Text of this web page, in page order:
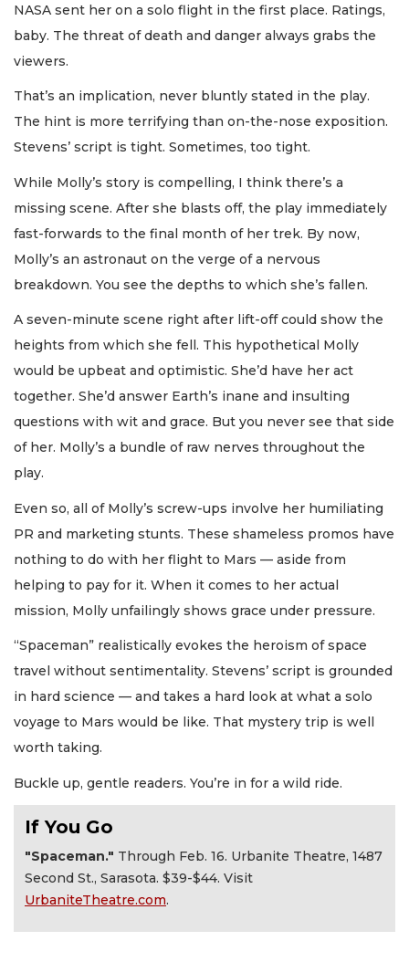
NASA sent her on a solo flight in the first place. Ratings,
baby. The threat of death and danger always grabs the
viewers.
That’s an implication, never bluntly stated in the play.
The hint is more terrifying than on-the-nose exposition.
Stevens’ script is tight. Sometimes, too tight.
While Molly’s story is compelling, I think there’s a
missing scene. After she blasts off, the play immediately
fast-forwards to the final month of her trek. By now,
Molly’s an astronaut on the verge of a nervous
breakdown. You see the depths to which she’s fallen.
A seven-minute scene right after lift-off could show the
heights from which she fell. This hypothetical Molly
would be upbeat and optimistic. She’d have her act
together. She’d answer Earth’s inane and insulting
questions with wit and grace. But you never see that side
of her. Molly’s a bundle of raw nerves throughout the
play.
Even so, all of Molly’s screw-ups involve her humiliating
PR and marketing stunts. These shameless promos have
nothing to do with her flight to Mars — aside from
helping to pay for it. When it comes to her actual
mission, Molly unfailingly shows grace under pressure.
“Spaceman” realistically evokes the heroism of space
travel without sentimentality. Stevens’ script is grounded
in hard science — and takes a hard look at what a solo
voyage to Mars would be like. That mystery trip is well
worth taking.
Buckle up, gentle readers. You’re in for a wild ride.
If You Go
"Spaceman." Through Feb. 16. Urbanite Theatre, 1487
Second St., Sarasota. $39-$44. Visit
UrbaniteTheatre.com.